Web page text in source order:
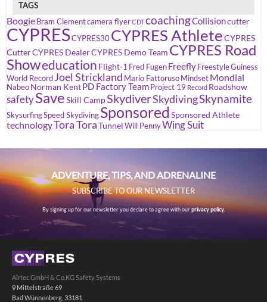
TAGS
Boogie Bram Clementcamera flyerCDTcoachingCollisioncutter
CYPRESCYPRES30 CYPRES AthleteCYPRES
CutterCYPRES DealerCYPRES Demo Team CYPRES Road
Showeducation Flight-1 Fred Fugen Freefly FreestyleGuiness
World Record Joel Strickland Mario Fattoruso Mindset Mondial
Nabeo Norman KentPD Factory Team Project 19 Record Roadshow
safetySaveSkill CampSkydiverSkydivingSkynamite
SkysurfingSpeed Skydiving Sponsored Sponsored Athlete
technologyTora ToraTunnel Will PennyWing Suit
ADVENTURE, TIPS, AND ADRENALINE
SUBSCRIBE TO OUR NEWSLETTER
By signing up for our newsletter you declare to agree with ourprivacy policy.
Airtec GmbH & Co.KG Safety Systems
Mittelstraße 69
Bad Wünnenberg, 33181